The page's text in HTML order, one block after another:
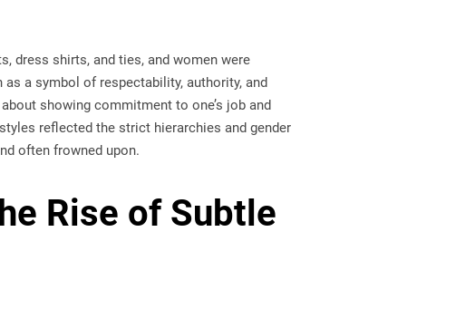
dress shirts, and ties, and women were
a symbol of respectability, authority, and
showing commitment to one’s job and
reflected the strict hierarchies and gender
often frowned upon.
Rise of Subtle